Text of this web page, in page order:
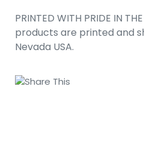
PRINTED WITH PRIDE IN
products are printed and
Nevada USA.
Share This